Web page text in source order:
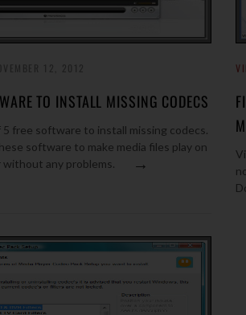
TO INSTALL MISSING CODECS
5 free software to install missing codecs.
software to make media files play on
any problems.
→